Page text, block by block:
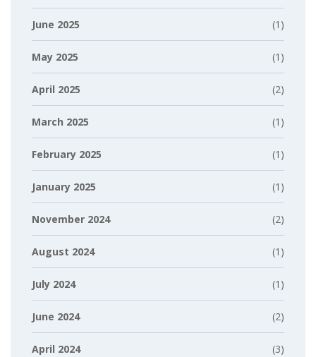
June 2025 (1)
May 2025 (1)
April 2025 (2)
March 2025 (1)
February 2025 (1)
January 2025 (1)
November 2024 (2)
August 2024 (1)
July 2024 (1)
June 2024 (2)
April 2024 (3)